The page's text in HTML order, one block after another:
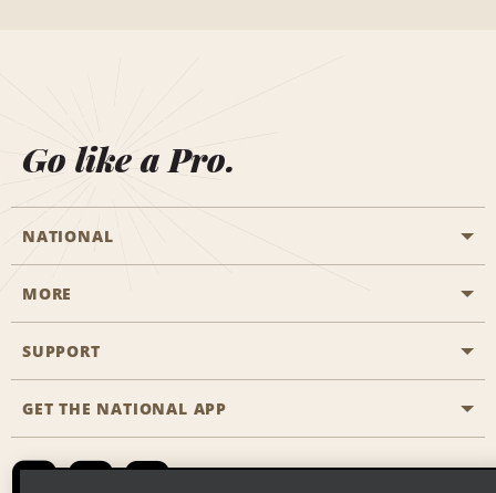
Go like a Pro.
NATIONAL
Start a Reservation
Business Programmes
Emerald Club Sign In
MORE
Career Opportunities
SUPPORT
Accessibility
Contact Us
GET THE NATIONAL APP